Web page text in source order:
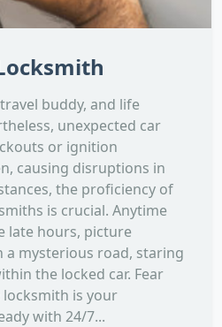
buddy, and life
unexpected car
or ignition
causing disruptions in
the proficiency of
is crucial. Anytime
late hours, picture
mysterious road, staring
the locked car. Fear
is your
with 24/7...